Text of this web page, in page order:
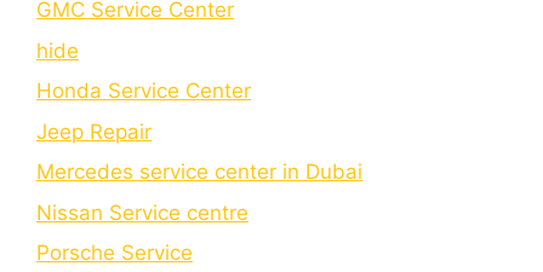
GMC Service Center
hide
Honda Service Center
Jeep Repair
Mercedes service center in Dubai
Nissan Service centre
Porsche Service